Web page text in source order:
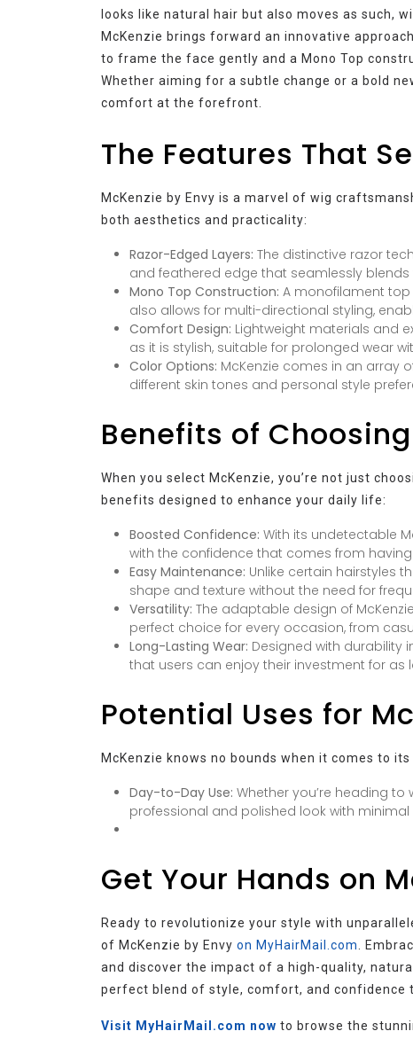
looks like natural hair but also moves as such,
McKenzie brings forward an innovative
to frame the face gently and a Mono Top
Whether aiming for a subtle change or a bold
comfort at the forefront.
The Features That
McKenzie by Envy is a marvel of wig
both aesthetics and practicality:
Razor-Edged Layers: The distinctive razor
and feathered edge that seamlessly blends
Mono Top Construction: A monofilament
also allows for multi-directional styling,
Comfort Design: Lightweight materials and
as it is stylish, suitable for prolonged wear
Color Options: McKenzie comes in an array
different skin tones and personal style
Benefits of
When you select McKenzie, you’re not just
benefits designed to enhance your daily life:
Boosted Confidence: With its undetectable
with the confidence that comes from
Easy Maintenance: Unlike certain hairstyles
shape and texture without the need for
Versatility: The adaptable design of
perfect choice for every occasion, from
Long-Lasting Wear: Designed with durability
that users can enjoy their investment for as
Potential Uses for
McKenzie knows no bounds when it comes to
Day-to-Day Use: Whether you’re heading to
professional and polished look with minimal
Get Your Hands on
Ready to revolutionize your style with
of McKenzie by Envy on MyHairMail.com
.
and discover the impact of a high-quality,
perfect blend of style, comfort, and confidence
Visit MyHairMail.com now to browse the